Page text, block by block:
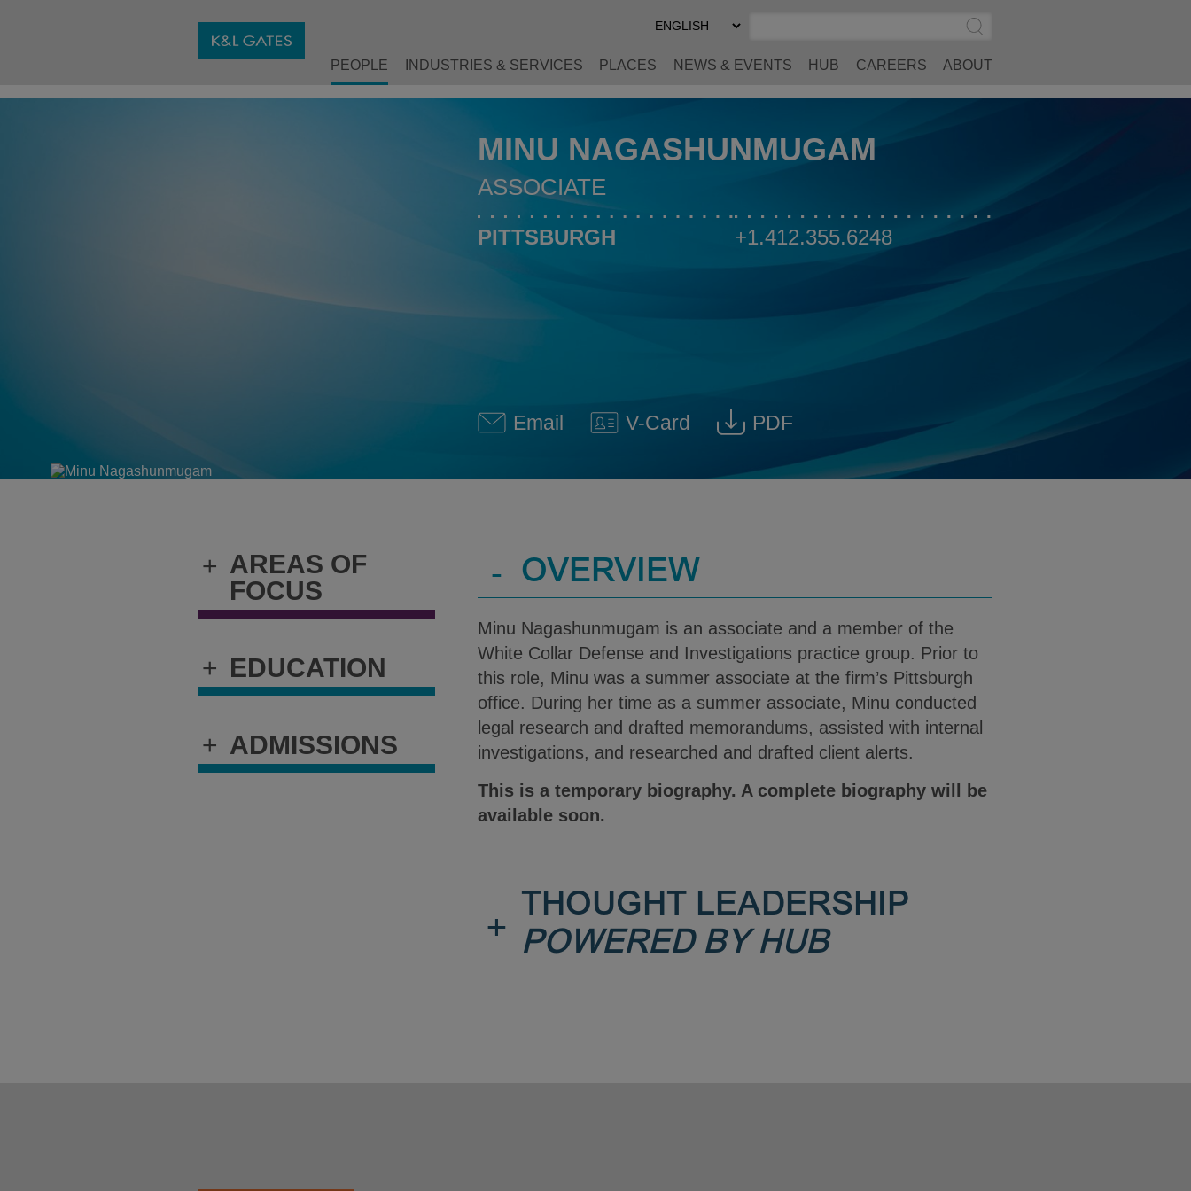
Select
Preferred
Submit
Search
PEOPLE INDUSTRIES & SERVICES PLACES NEWS & EVENTS HUB CAREERS ABOUT
MINU NAGASHUNMUGAM
ASSOCIATE
PITTSBURGH +1.412.355.6248
Email
Minu Nagashunmugam @ Minu.Nagashunmugam@klgates.com
V-Card
Download V-Card
PDF
Download Minu Nagashunmugam PDF
+ AREAS OF
FOCUS
+ EDUCATION
+ ADMISSIONS
- OVERVIEW
Minu Nagashunmugam is an associate and a member of the
White Collar Defense and Investigations practice group. Prior to
this role, Minu was a summer associate at the firm’s Pittsburgh
office. During her time as a summer associate, Minu conducted
legal research and drafted memorandums, assisted with internal
investigations, and researched and drafted client alerts.
This is a temporary biography. A complete biography will be
available soon.
+
THOUGHT LEADERSHIP
POWERED BY HUB